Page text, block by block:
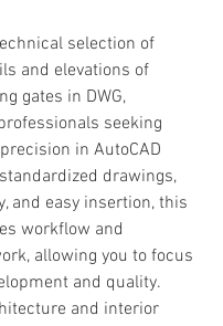
selection of
and elevations of
gates in DWG,
seeking
in AutoCAD
drawings,
and easy insertion, this
workflow and
allowing you to focus
and quality.
and interior